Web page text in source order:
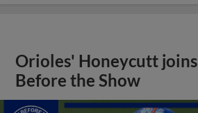
Orioles' Honeycutt
Before the Show